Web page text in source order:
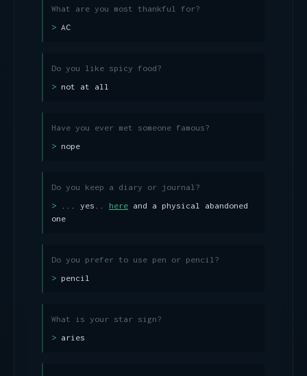
What are you most thankful for?
AC
Do you like spicy food?
not at all
Have you ever met someone famous?
nope
Do you keep a diary or journal?
... yes.. here and a physical abandoned
one
Do you prefer to use pen or pencil?
pencil
What is your star sign?
aries